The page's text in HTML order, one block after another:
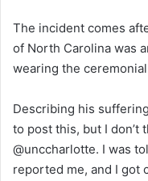
The incident comes
of North Carolina was
wearing the
Describing his
to post this, but I don’t
@unccharlotte. I was
reported me, and I got